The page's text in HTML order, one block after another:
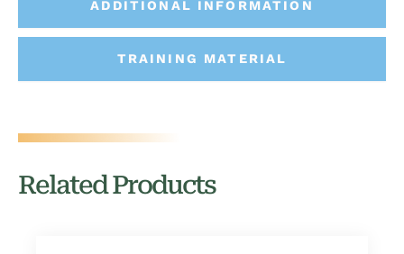
ADDITIONAL INFORMATION
TRAINING MATERIAL
Related Products